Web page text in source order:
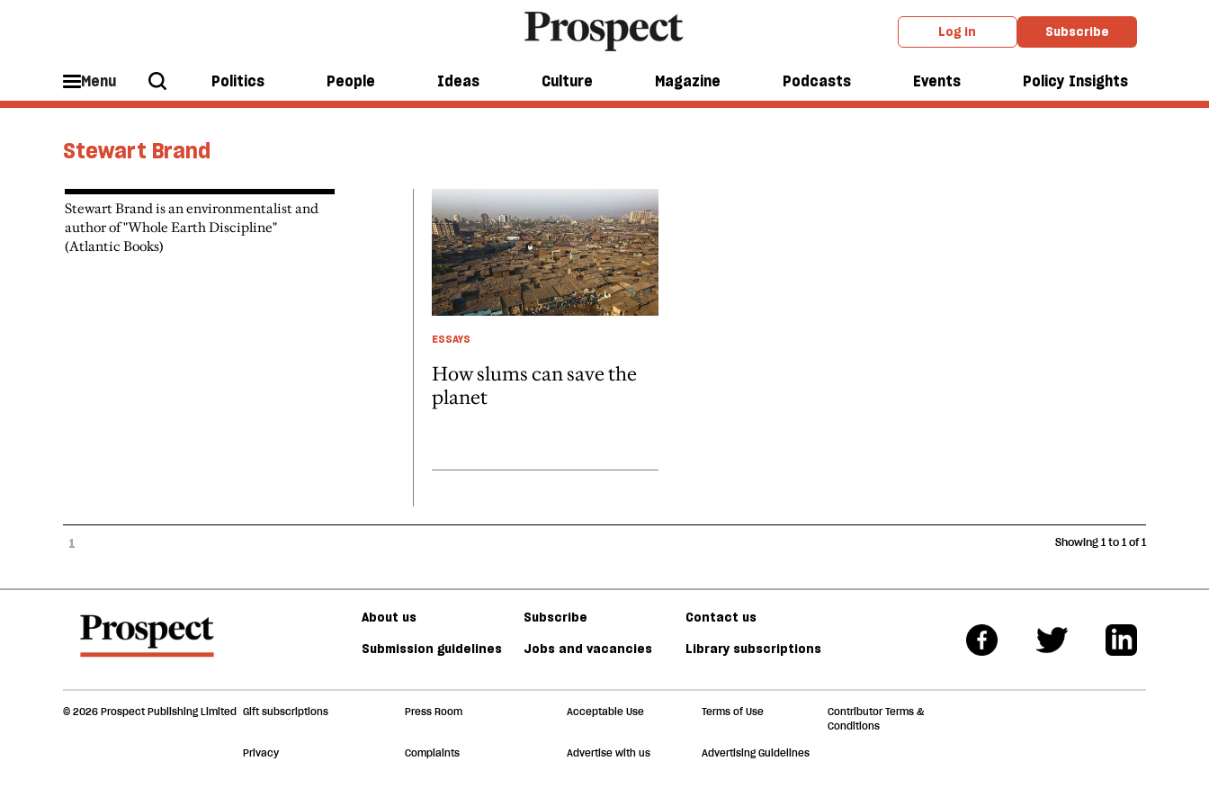
Log in Subscribe
Menu Politics People Ideas Culture Magazine Podcasts Events Policy Insights
Stewart Brand
Stewart Brand is an environmentalist and
author of "Whole Earth Discipline"
(Atlantic Books)
ESSAYS
How slums can save the
planet
1 Showing 1 to 1 of 1
About us Subscribe
Contact us
Submission guidelines
Jobs and vacancies Library subscriptions
© 2026 Prospect Publishing Limited Gift subscriptions Press Room Acceptable Use Terms of Use
Contributor Terms &
Conditions
Privacy Complaints Advertise with us Advertising Guidelines